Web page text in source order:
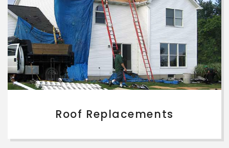
Roof Replacements